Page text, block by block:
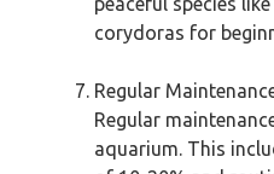
corydoras for
Regular
Regular
aquarium. This